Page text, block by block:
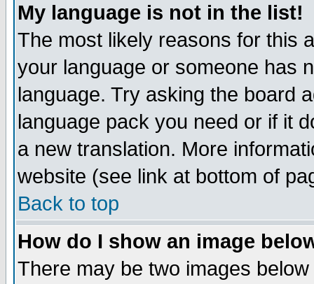
My language is not in the list!
The most likely reasons for this
your language or someone has
language. Try asking the board
language pack you need or if it
a new translation. More
website (see link at bottom of
Back to top
How do I show an image
There may be two images